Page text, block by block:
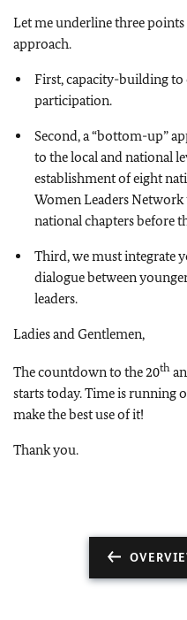
Let me underline three
approach.
First, capacity-building to
participation.
Second, a “bottom-up”
to the local and national
establishment of eight
Women Leaders Network
national chapters before
Third, we must integrate
dialogue between
leaders.
Ladies and Gentlemen,
The countdown to the 20th
starts today. Time is running
make the best use of it!
Thank you.